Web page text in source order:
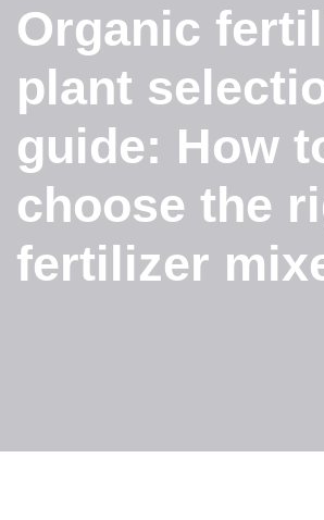
Organic
plant
guide: How
choose the
fertilizer